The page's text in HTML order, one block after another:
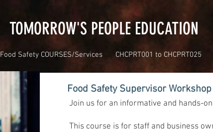
TOMORROW'S PEOPLE EDUCATION
Food Safety COURSES/Services CHCPRT001 to CHCPRT025
Food Safety Supervisor Workshop
Join us for an informative and hands-
This course is for staff and business